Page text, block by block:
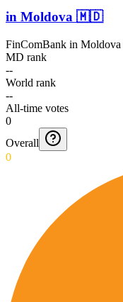
in Moldova 🇲🇩
FinComBank in Moldova
MD rank
--
World rank
--
All-time votes
0
Overall
0